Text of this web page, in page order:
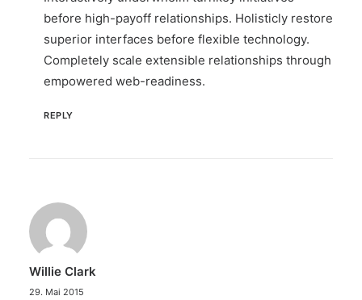
before high-payoff relationships. Holisticly restore
superior interfaces before flexible technology.
Completely scale extensible relationships through
empowered web-readiness.
REPLY
Willie Clark
29. Mai 2015